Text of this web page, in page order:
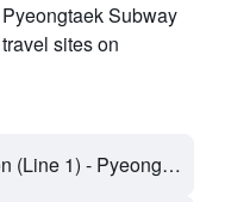
Subway
sites on
Pyeongtaek Subway Station (Line 1) - Pyeongtaek, South Korea